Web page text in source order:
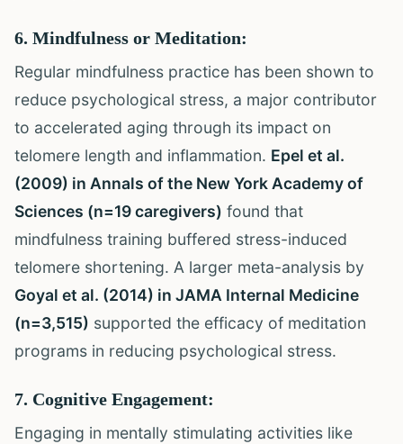
6. Mindfulness or Meditation:
Regular mindfulness practice has been shown to
reduce psychological stress, a major contributor
to accelerated aging through its impact on
telomere length and inflammation. Epel et al.
(2009) in Annals of the New York Academy of
Sciences (n=19 caregivers) found that
mindfulness training buffered stress-induced
telomere shortening. A larger meta-analysis by
Goyal et al. (2014) in JAMA Internal Medicine
(n=3,515) supported the efficacy of meditation
programs in reducing psychological stress.
7. Cognitive Engagement:
Engaging in mentally stimulating activities like